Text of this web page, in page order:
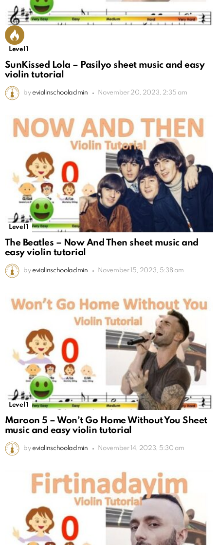
Level 1
SunKissed Lola – Pasilyo sheet music and easy
violin tutorial
by eviolinschooladmin November 20, 2023, 2:35 am
Level 1
The Beatles – Now And Then sheet music and
easy violin tutorial
by eviolinschooladmin November 15, 2023, 5:38 am
Level 1
Maroon 5 – Won’t Go Home Without You Sheet
music and easy violin tutorial
by eviolinschooladmin November 14, 2023, 5:30 am